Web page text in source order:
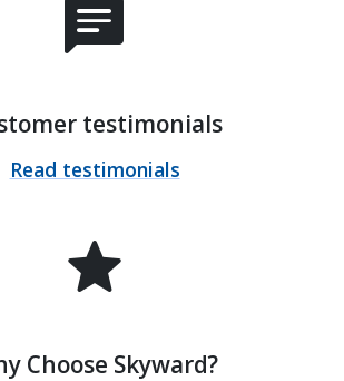
chat
testimonials
Read testimonials
star
Choose Skyward?